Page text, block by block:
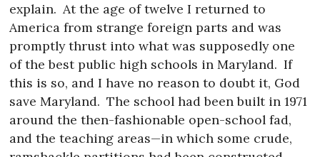
explain. At the age of twelve I returned to
America from strange foreign parts and was
promptly thrust into what was supposedly one
of the best public high schools in Maryland. If
this is so, and I have no reason to doubt it, God
save Maryland. The school had been built in 1971
around the then-fashionable open-school fad,
and the teaching areas—in which some crude,